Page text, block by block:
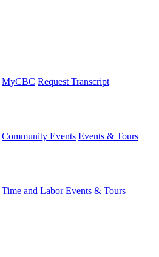
MyCBC Request Transcript
Community Events Events & Tours
Time and Labor Events & Tours